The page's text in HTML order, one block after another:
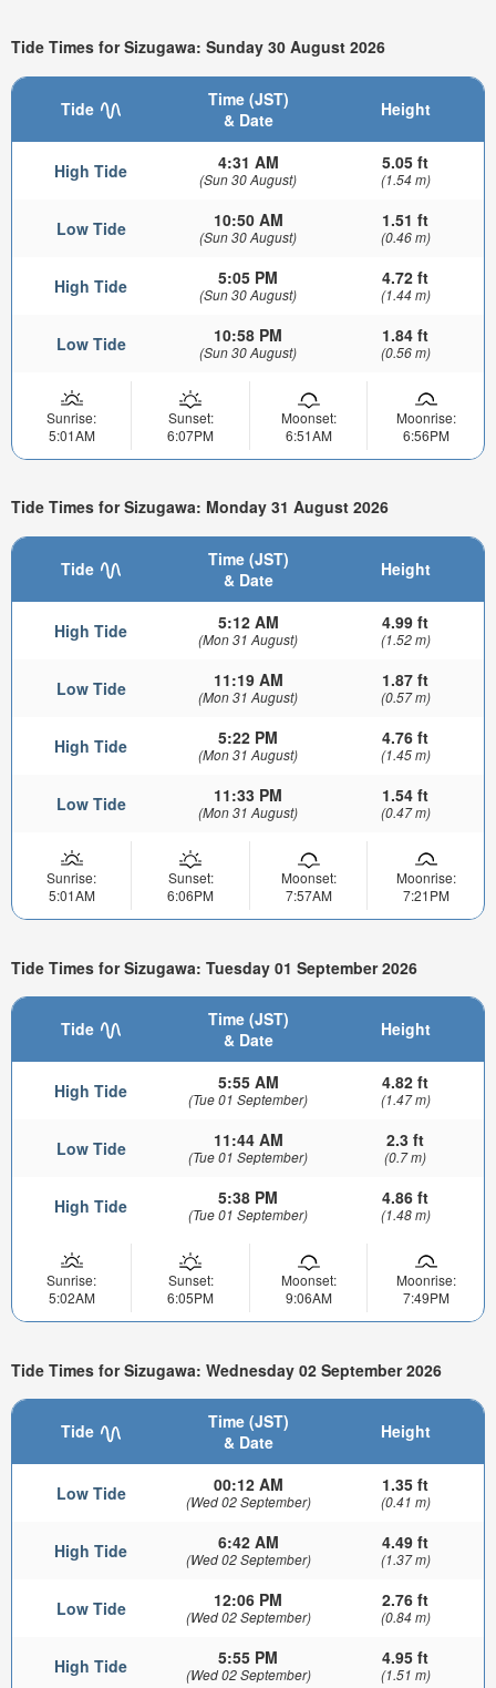
Tide Times for Sizugawa: Sunday 30 August 2026
Tide
Time (JST)
& Date
Height
High Tide 4:31 AM
(Sun 30 August)
5.05 ft
(1.54 m)
Low Tide 10:50 AM
(Sun 30 August)
1.51 ft
(0.46 m)
High Tide 5:05 PM
(Sun 30 August)
4.72 ft
(1.44 m)
Low Tide 10:58 PM
(Sun 30 August)
1.84 ft
(0.56 m)
Sunrise:
5:01AM
Sunset:
6:07PM
Moonset:
6:51AM
Moonrise:
6:56PM
Tide Times for Sizugawa: Monday 31 August 2026
Tide
Time (JST)
& Date
Height
High Tide 5:12 AM
(Mon 31 August)
4.99 ft
(1.52 m)
Low Tide 11:19 AM
(Mon 31 August)
1.87 ft
(0.57 m)
High Tide 5:22 PM
(Mon 31 August)
4.76 ft
(1.45 m)
Low Tide 11:33 PM
(Mon 31 August)
1.54 ft
(0.47 m)
Sunrise:
5:01AM
Sunset:
6:06PM
Moonset:
7:57AM
Moonrise:
7:21PM
Tide Times for Sizugawa: Tuesday 01 September 2026
Tide
Time (JST)
& Date
Height
High Tide 5:55 AM
(Tue 01 September)
4.82 ft
(1.47 m)
Low Tide 11:44 AM
(Tue 01 September)
2.3 ft
(0.7 m)
High Tide 5:38 PM
(Tue 01 September)
4.86 ft
(1.48 m)
Sunrise:
5:02AM
Sunset:
6:05PM
Moonset:
9:06AM
Moonrise:
7:49PM
Tide Times for Sizugawa: Wednesday 02 September 2026
Tide
Time (JST)
& Date
Height
Low Tide 00:12 AM
(Wed 02 September)
1.35 ft
(0.41 m)
High Tide 6:42 AM
(Wed 02 September)
4.49 ft
(1.37 m)
Low Tide 12:06 PM
(Wed 02 September)
2.76 ft
(0.84 m)
High Tide 5:55 PM
(Wed 02 September)
4.95 ft
(1.51 m)